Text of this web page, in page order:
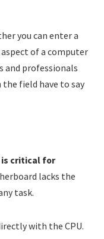
you can enter a
aspect of a computer
and professionals
the field have to say
is critical for
lacks the
task.
with the CPU.